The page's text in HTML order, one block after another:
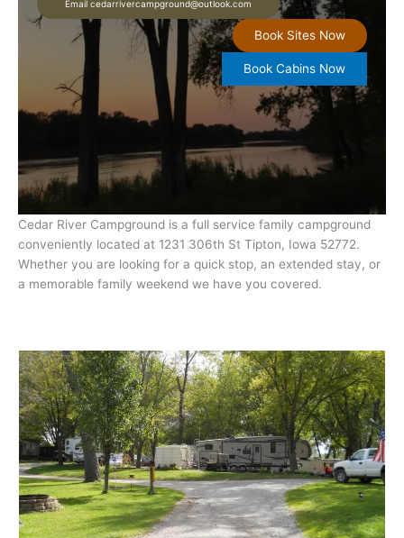
Email cedarrivercampground@outlook.com
Book Sites Now
Book Cabins Now
Cedar River Campground is a full service family campground
conveniently located at 1231 306th St Tipton, Iowa 52772.
Whether you are looking for a quick stop, an extended stay, or
a memorable family weekend we have you covered.